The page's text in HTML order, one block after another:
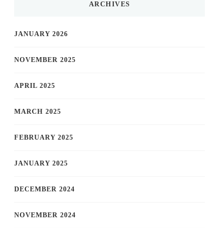
ARCHIVES
JANUARY 2026
NOVEMBER 2025
APRIL 2025
MARCH 2025
FEBRUARY 2025
JANUARY 2025
DECEMBER 2024
NOVEMBER 2024